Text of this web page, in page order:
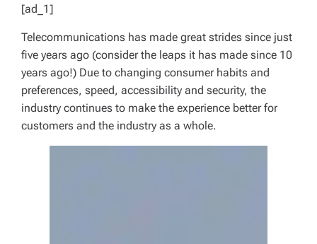
[ad_1]
Telecommunications has made great strides since just
five years ago (consider the leaps it has made since 10
years ago!) Due to changing consumer habits and
preferences, speed, accessibility and security, the
industry continues to make the experience better for
customers and the industry as a whole.